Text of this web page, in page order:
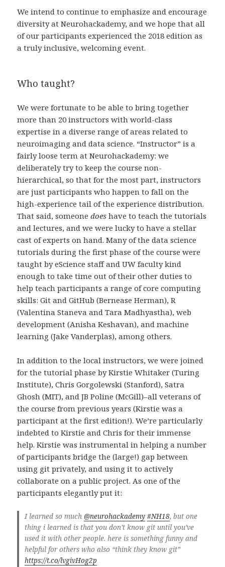
We intend to continue to emphasize and encourage
diversity at Neurohackademy, and we hope that all
of our participants experienced the 2018 edition as
a truly inclusive, welcoming event.
Who taught?
We were fortunate to be able to bring together
more than 20 instructors with world-class
expertise in a diverse range of areas related to
neuroimaging and data science. “Instructor” is a
fairly loose term at Neurohackademy: we
deliberately try to keep the course non-
hierarchical, so that for the most part, instructors
are just participants who happen to fall on the
high-experience tail of the experience distribution.
That said, someonedoes have to teach the tutorials
and lectures, and we were lucky to have a stellar
cast of experts on hand. Many of the data science
tutorials during the first phase of the course were
taught by eScience staff and UW faculty kind
enough to take time out of their other duties to
help teach participants a range of core computing
skills: Git and GitHub (Bernease Herman), R
(Valentina Staneva and Tara Madhyastha), web
development (Anisha Keshavan), and machine
learning (Jake Vanderplas), among others.
In addition to the local instructors, we were joined
for the tutorial phase by Kirstie Whitaker (Turing
Institute), Chris Gorgolewski (Stanford), Satra
Ghosh (MIT), and JB Poline (McGill)–all veterans of
the course from previous years (Kirstie was a
participant at the first edition!). We’re particularly
indebted to Kirstie and Chris for their immense
help. Kirstie was instrumental in helping a number
of participants bridge the (large!) gap between
using git privately, and using it to actively
collaborate on a public project. As one of the
participants elegantly put it:
I learned so much @neurohackademy #NH18, but one
thing i learned is that you don’t know git until you’ve
used it with other people. here is something funny and
helpful for others who also “think they know git”
https://t.co/lvgivHog2p